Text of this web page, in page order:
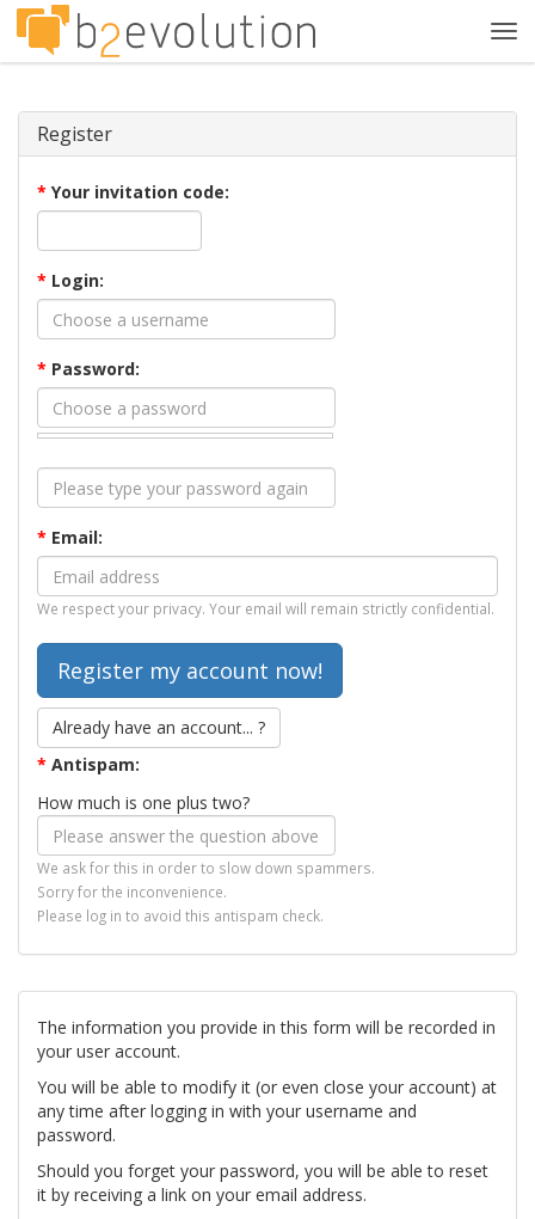
Register
* Your invitation code:
* Login:
* Password:
* Email:
We respect your privacy. Your email will remain strictly confidential.
Already have an account... ?
* Antispam:
How much is one plus two?
We ask for this in order to slow down spammers.
Sorry for the inconvenience.
Please log in to avoid this antispam check.
The information you provide in this form will be recorded in
your user account.
You will be able to modify it (or even close your account) at
any time after logging in with your username and
password.
Should you forget your password, you will be able to reset
it by receiving a link on your email address.